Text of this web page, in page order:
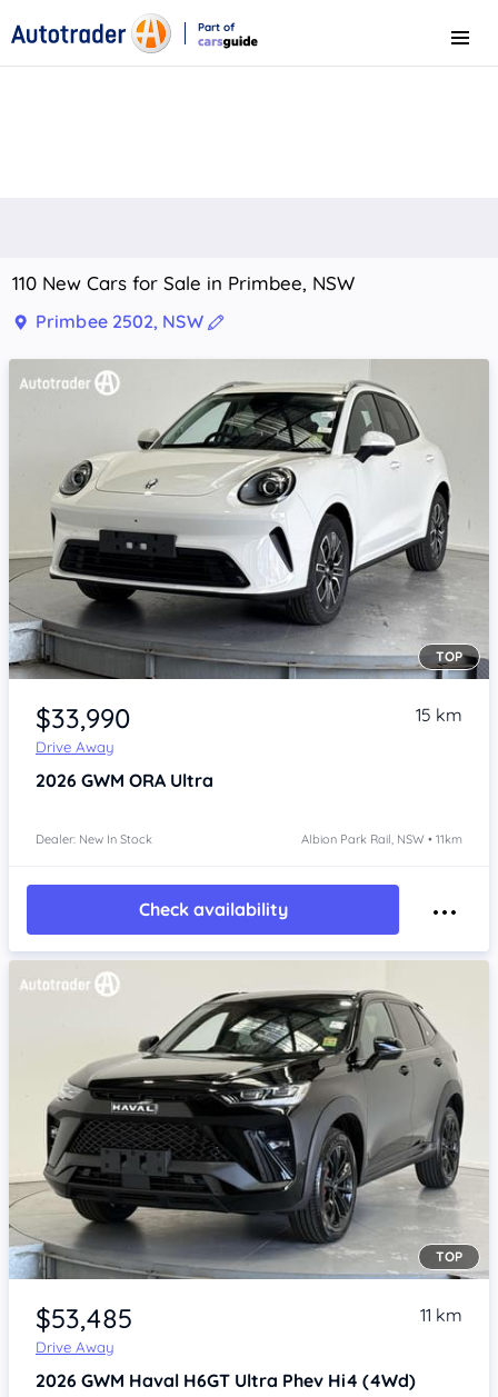
Part of
Menu
110 New Cars for Sale in Primbee, NSW
Primbee 2502, NSW
Item 1 of 4
TOP
$33,990
Drive Away
15 km
2026 GWM ORA Ultra
Dealer: New In Stock Albion Park Rail, NSW • 11km
Check availability
Item 1 of 4
TOP
$53,485
Drive Away
11 km
2026 GWM Haval H6GT Ultra Phev Hi4 (4Wd)